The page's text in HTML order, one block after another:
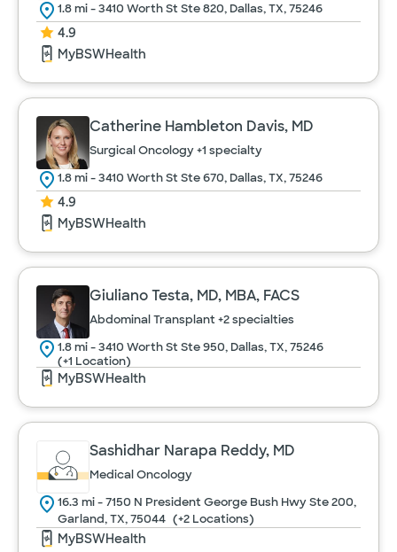
1.8 mi - 3410 Worth St Ste 820, Dallas, TX, 75246
4.9
MyBSWHealth
Catherine Hambleton Davis, MD
Surgical Oncology+1 specialty
1.8 mi - 3410 Worth St Ste 670, Dallas, TX, 75246
4.9
MyBSWHealth
Giuliano Testa, MD, MBA, FACS
Abdominal Transplant+2 specialties
1.8 mi - 3410 Worth St Ste 950, Dallas, TX, 75246
(+1 Location)
MyBSWHealth
Sashidhar Narapa Reddy, MD
Medical Oncology
16.3 mi - 7150 N President George Bush Hwy Ste 200,
Garland, TX, 75044 (+2 Locations)
MyBSWHealth